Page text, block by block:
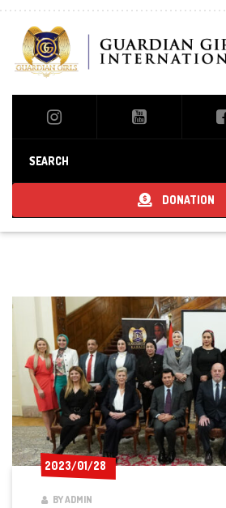
DONATION
2023/01/28
2023/01/28
BY ADMIN